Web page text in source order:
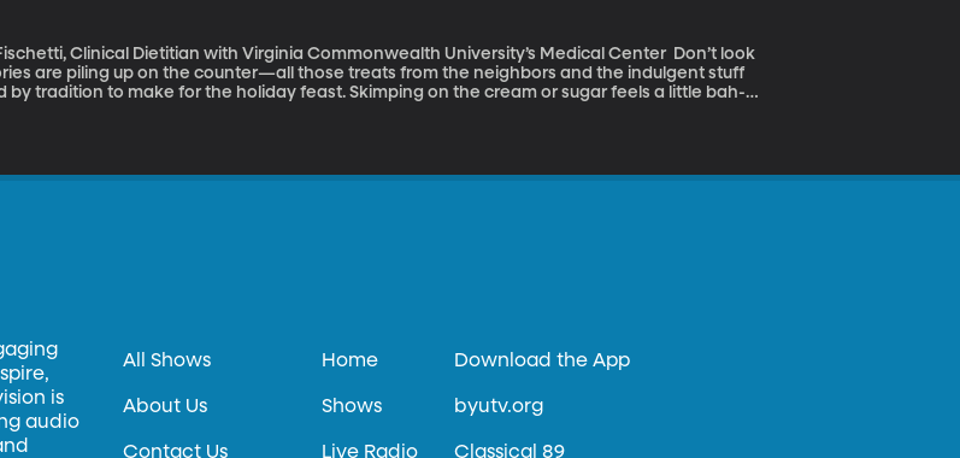
Clinical Dietitian with Virginia Commonwealth University’s Medical Center Don’t look
are piling up on the counter—all those treats from the neighbors and the indulgent stuff
by tradition to make for the holiday feast. Skimping on the cream or sugar feels a little bah-
is
audio
All Shows
About Us
Contact Us
Home
Shows
Live Radio
Download the App
byutv.org
Classical 89